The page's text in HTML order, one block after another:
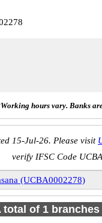
hours vary. Banks
15-Jul-26. Please visit
verify IFSC Code
(UCBA0002278)
total of 1